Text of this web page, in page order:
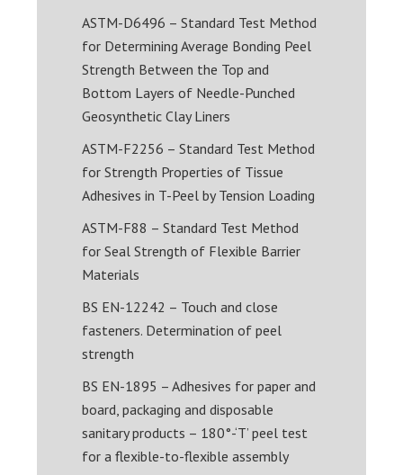
ASTM-D6496 – Standard Test Method
for Determining Average Bonding Peel
Strength Between the Top and
Bottom Layers of Needle-Punched
Geosynthetic Clay Liners
ASTM-F2256 – Standard Test Method
for Strength Properties of Tissue
Adhesives in T-Peel by Tension Loading
ASTM-F88 – Standard Test Method
for Seal Strength of Flexible Barrier
Materials
BS EN-12242 – Touch and close
fasteners. Determination of peel
strength
BS EN-1895 – Adhesives for paper and
board, packaging and disposable
sanitary products – 180°-‘T’ peel test
for a flexible-to-flexible assembly